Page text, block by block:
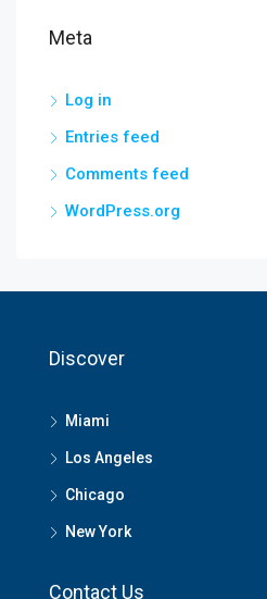
Meta
Log in
Entries feed
Comments feed
WordPress.org
Discover
Miami
Los Angeles
Chicago
New York
Contact Us